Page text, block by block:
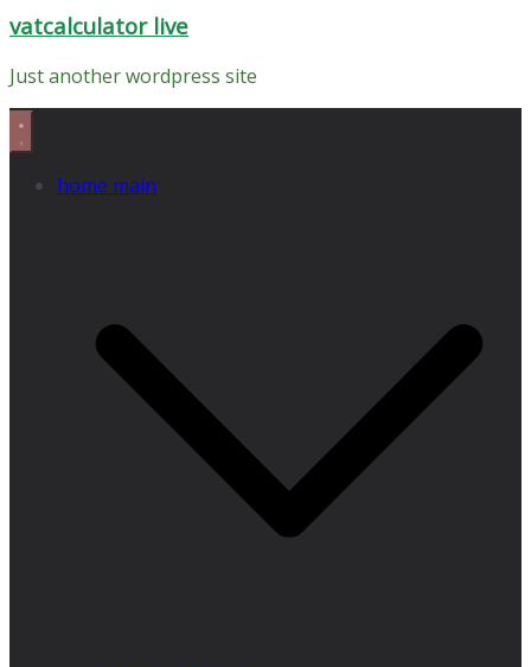
vatcalculator live
Just another wordpress site
home main